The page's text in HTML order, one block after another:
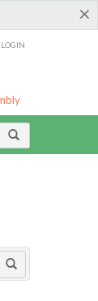
×
LOGIN